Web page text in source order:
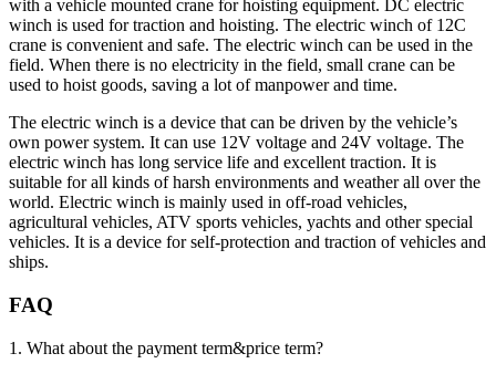
with a vehicle mounted crane for hoisting equipment. DC electric
winch is used for traction and hoisting. The electric winch of 12C
crane is convenient and safe. The electric winch can be used in the
field. When there is no electricity in the field, small crane can be
used to hoist goods, saving a lot of manpower and time.
The electric winch is a device that can be driven by the vehicle’s
own power system. It can use 12V voltage and 24V voltage. The
electric winch has long service life and excellent traction. It is
suitable for all kinds of harsh environments and weather all over the
world. Electric winch is mainly used in off-road vehicles,
agricultural vehicles, ATV sports vehicles, yachts and other special
vehicles. It is a device for self-protection and traction of vehicles and
ships.
FAQ
1. What about the payment term&price term?